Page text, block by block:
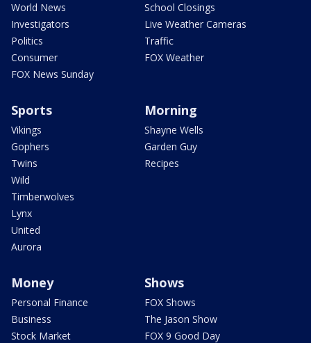
World News
Investigators
Politics
Consumer
FOX News Sunday
School Closings
Live Weather Cameras
Traffic
FOX Weather
Sports
Vikings
Gophers
Twins
Wild
Timberwolves
Lynx
United
Aurora
Morning
Shayne Wells
Garden Guy
Recipes
Money
Personal Finance
Business
Stock Market
Shows
FOX Shows
The Jason Show
FOX 9 Good Day